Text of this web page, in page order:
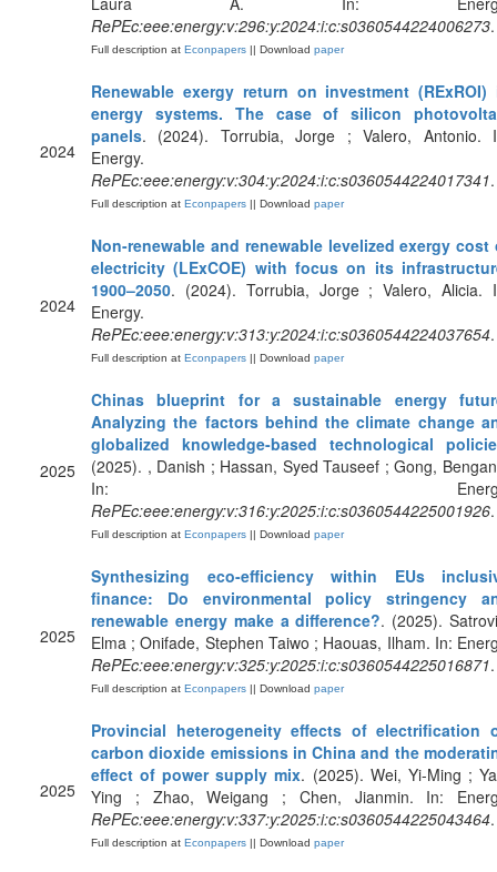
RePEc:eee:energy:v:296:y:2024:i:c:s0360544224006273.
Full description at Econpapers || Download paper
2024
Renewable exergy return on investment (RExROI)
energy systems. The case of silicon
panels. (2024). Torrubia, Jorge ; Valero, Antonio.
Energy.
RePEc:eee:energy:v:304:y:2024:i:c:s0360544224017341.
Full description at Econpapers || Download paper
2024
Non-renewable and renewable levelized exergy cost
electricity (LExCOE) with focus on its
1900–2050. (2024). Torrubia, Jorge ; Valero, Alicia.
Energy.
RePEc:eee:energy:v:313:y:2024:i:c:s0360544224037654.
Full description at Econpapers || Download paper
2025
Chinas blueprint for a sustainable energy
Analyzing the factors behind the climate change
globalized knowledge-based technological
(2025). , Danish ; Hassan, Syed Tauseef ; Gong,
In:
RePEc:eee:energy:v:316:y:2025:i:c:s0360544225001926.
Full description at Econpapers || Download paper
2025
Synthesizing eco-efficiency within EUs
finance: Do environmental policy stringency
renewable energy make a difference?. (2025).
Elma ; Onifade, Stephen Taiwo ; Haouas, Ilham. In:
RePEc:eee:energy:v:325:y:2025:i:c:s0360544225016871.
Full description at Econpapers || Download paper
2025
Provincial heterogeneity effects of electrification
carbon dioxide emissions in China and the
effect of power supply mix. (2025). Wei, Yi-Ming ;
Ying ; Zhao, Weigang ; Chen, Jianmin. In:
RePEc:eee:energy:v:337:y:2025:i:c:s0360544225043464.
Full description at Econpapers || Download paper